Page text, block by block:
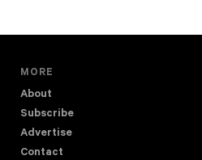
MORE
About
Subscribe
Advertise
Contact